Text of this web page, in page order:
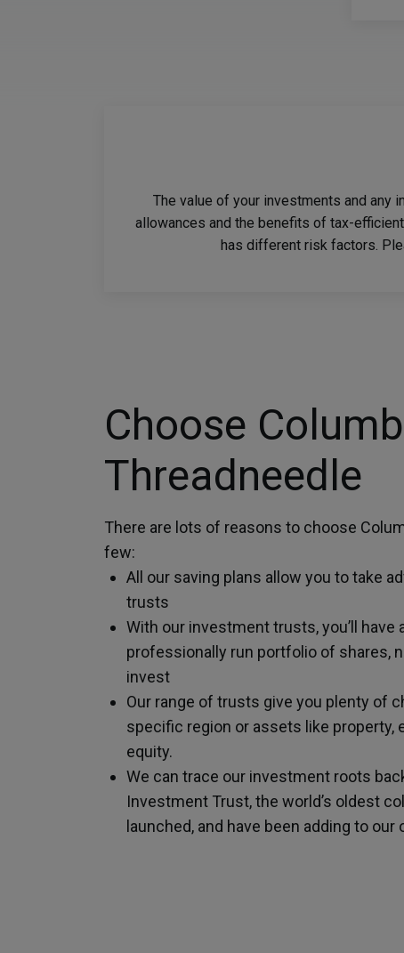
The value of your investments and any
allowances and the benefits of tax-
has different risk factors.
Choose
Threadneedle
There are lots of reasons to choose
few:
All our saving plans allow you to take
trusts
With our investment trusts, you’ll
professionally run portfolio of shares,
invest
Our range of trusts give you plenty of
specific region or assets like property,
equity.
We can trace our investment roots
Investment Trust, the world’s oldest
launched, and have been adding to